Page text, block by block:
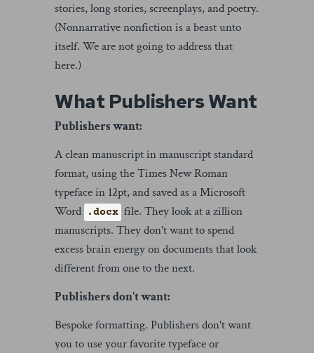
stories, long stories, screenplays, and poetry.
(Nonnarrative nonfiction is a beast unto
itself. We are not going to address that
here.)
What Publishers Want
Publishers want:
A clean manuscript in manuscript standard
format, using the Times New Roman
typeface in 12pt, and saved as a Microsoft
Word
.docx file. They look at a zillion
manuscripts. They don't want to spend
excess brain energy on documents that look
different from one to the next.
Publishers don't want:
Bespoke formatting. Publishers don't want
you to use your favorite typeface or